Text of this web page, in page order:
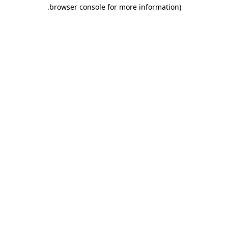
browser console for more information)
.